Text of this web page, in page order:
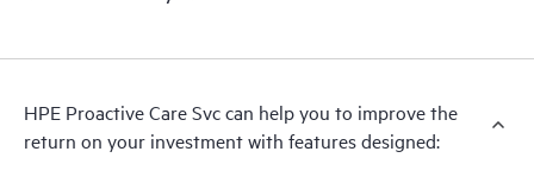
recommendations to keep your HPE Proactive Care covered
receive a regular proactive scan of your HPE Proactive Care
covered devices, which can help you to identify and resolve
HPE Proactive Care Svc can help you to improve the
return on your investment with features designed: